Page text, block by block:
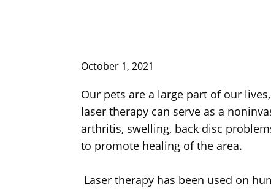
October 1, 2021
Our pets are a large part of our
laser therapy can serve as a
arthritis, swelling, back disc
to promote healing of the area.
Laser therapy has been used on